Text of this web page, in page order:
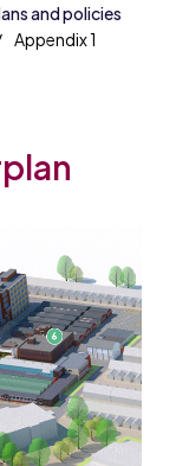
and policies
Appendix 1